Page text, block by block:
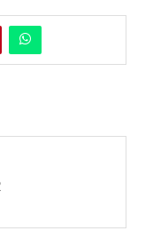
and calling
phase, so if you
end.